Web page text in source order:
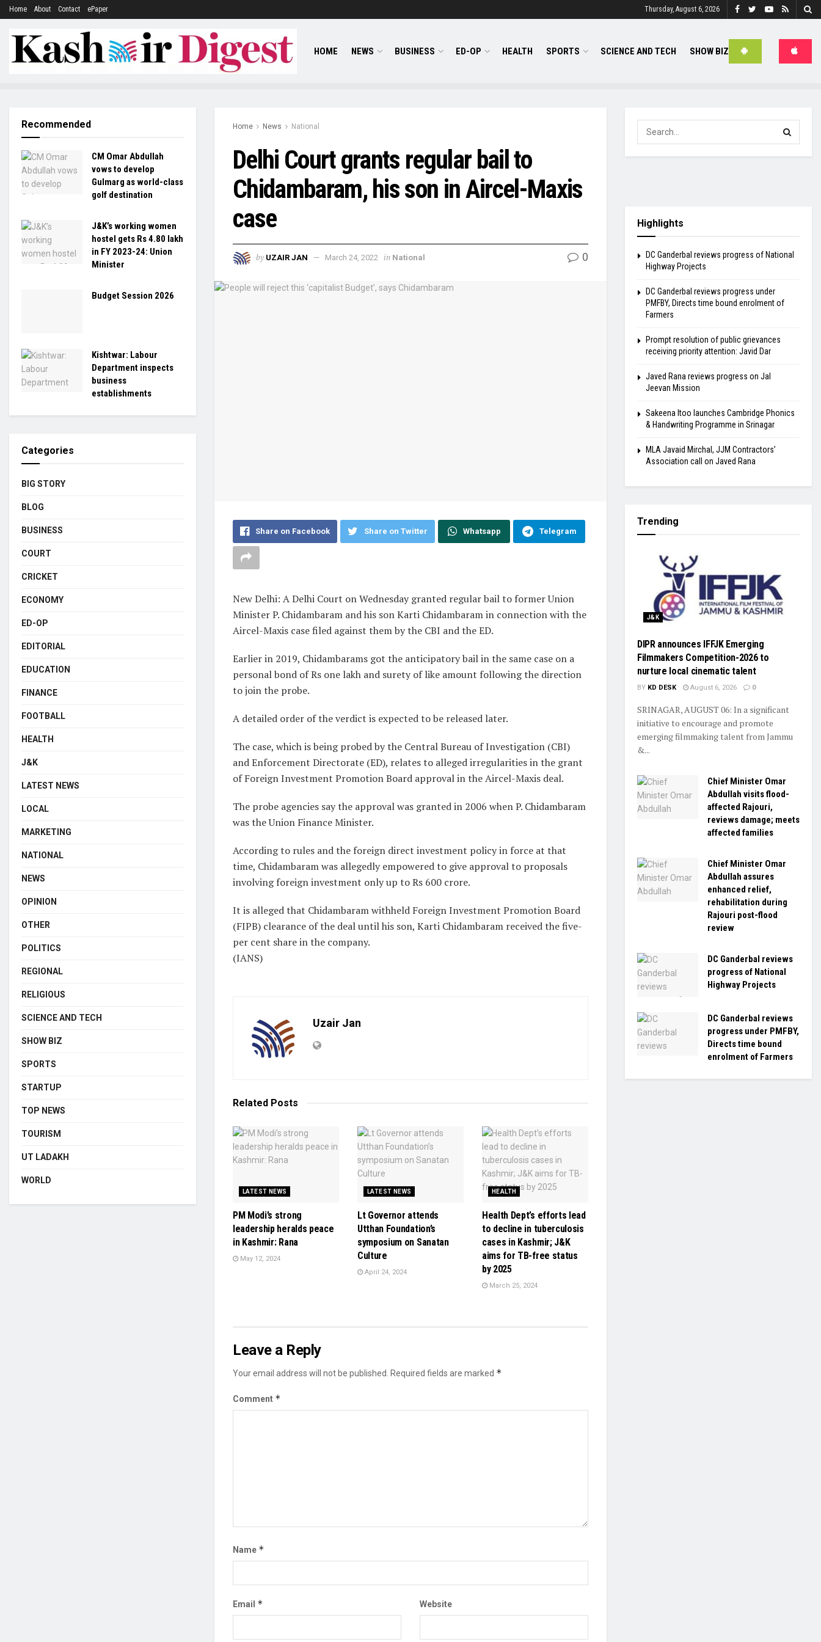
Home About Contact ePaper Thursday, August 6, 2026
HOME NEWS BUSINESS ED-OP HEALTH SPORTS SCIENCE AND TECH SHOW BIZ
Home News National
Delhi Court grants regular bail to
Chidambaram, his son in Aircel-Maxis
case
by UZAIR JAN March 24, 2022 in National 0
Share on Facebook Share on Twitter Whatsapp Telegram
New Delhi: A Delhi Court on Wednesday granted regular bail to former Union
Minister P. Chidambaram and his son Karti Chidambaram in connection with the
Aircel-Maxis case filed against them by the CBI and the ED.
Earlier in 2019, Chidambarams got the anticipatory bail in the same case on a
personal bond of Rs one lakh and surety of like amount following the direction
to join the probe.
A detailed order of the verdict is expected to be released later.
The case, which is being probed by the Central Bureau of Investigation (CBI)
and Enforcement Directorate (ED), relates to alleged irregularities in the grant
of Foreign Investment Promotion Board approval in the Aircel-Maxis deal.
The probe agencies say the approval was granted in 2006 when P. Chidambaram
was the Union Finance Minister.
According to rules and the foreign direct investment policy in force at that
time, Chidambaram was allegedly empowered to give approval to proposals
involving foreign investment only up to Rs 600 crore.
It is alleged that Chidambaram withheld Foreign Investment Promotion Board
(FIPB) clearance of the deal until his son, Karti Chidambaram received the five-
per cent share in the company.
(IANS)
Uzair Jan
Related Posts
LATEST NEWS
PM Modi’s strong
leadership heralds peace
in Kashmir: Rana
May 12, 2024
LATEST NEWS
Lt Governor attends
Utthan Foundation’s
symposium on Sanatan
Culture
April 24, 2024
HEALTH
Health Dept’s efforts lead
to decline in tuberculosis
cases in Kashmir; J&K
aims for TB-free status
by 2025
March 25, 2024
Leave a Reply
Your email address will not be published. Required fields are marked *
Comment *
Name *
Email * Website
Recommended
CM Omar Abdullah
vows to develop
Gulmarg as world-class
golf destination
J&K’s working women
hostel gets Rs 4.80 lakh
in FY 2023-24: Union
Minister
Budget Session 2026
Kishtwar: Labour
Department inspects
business
establishments
Categories
BIG STORY
BLOG
BUSINESS
COURT
CRICKET
ECONOMY
ED-OP
EDITORIAL
EDUCATION
FINANCE
FOOTBALL
HEALTH
J&K
LATEST NEWS
LOCAL
MARKETING
NATIONAL
NEWS
OPINION
OTHER
POLITICS
REGIONAL
RELIGIOUS
SCIENCE AND TECH
SHOW BIZ
SPORTS
STARTUP
TOP NEWS
TOURISM
UT LADAKH
WORLD
Highlights
DC Ganderbal reviews progress of National
Highway Projects
DC Ganderbal reviews progress under
PMFBY, Directs time bound enrolment of
Farmers
Prompt resolution of public grievances
receiving priority attention: Javid Dar
Javed Rana reviews progress on Jal
Jeevan Mission
Sakeena Itoo launches Cambridge Phonics
& Handwriting Programme in Srinagar
MLA Javaid Mirchal, JJM Contractors’
Association call on Javed Rana
Trending
J&K
DIPR announces IFFJK Emerging
Filmmakers Competition-2026 to
nurture local cinematic talent
BY KD DESK August 6, 2026 0
SRINAGAR, AUGUST 06: In a significant
initiative to encourage and promote
emerging filmmaking talent from Jammu
&...
Chief Minister Omar
Abdullah visits flood-
affected Rajouri,
reviews damage; meets
affected families
Chief Minister Omar
Abdullah assures
enhanced relief,
rehabilitation during
Rajouri post-flood
review
DC Ganderbal reviews
progress of National
Highway Projects
DC Ganderbal reviews
progress under PMFBY,
Directs time bound
enrolment of Farmers